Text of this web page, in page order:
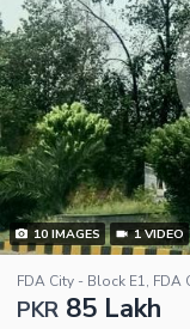
10IMAGES 1 VIDEO
FDA City - Block E1, FDA
PKR 85 Lakh